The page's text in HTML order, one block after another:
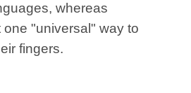
whereas
"universal" way to
fingers.